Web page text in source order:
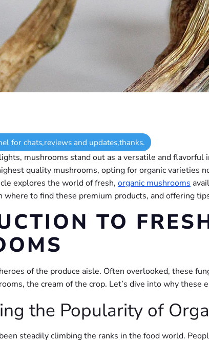
for chats,reviews and updates,thanks.
mushrooms stand out as a versatile and
quality mushrooms, opting for organic
explores the world of fresh, organic mushrooms
where to find these premium products, and offering
TO
of the produce aisle. Often overlooked, these
the cream of the crop. Let’s dive into why
the Popularity of
steadily climbing the ranks in the food world.